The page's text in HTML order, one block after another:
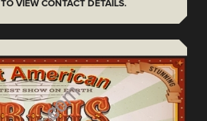
TO VIEW CONTACT DETAILS.